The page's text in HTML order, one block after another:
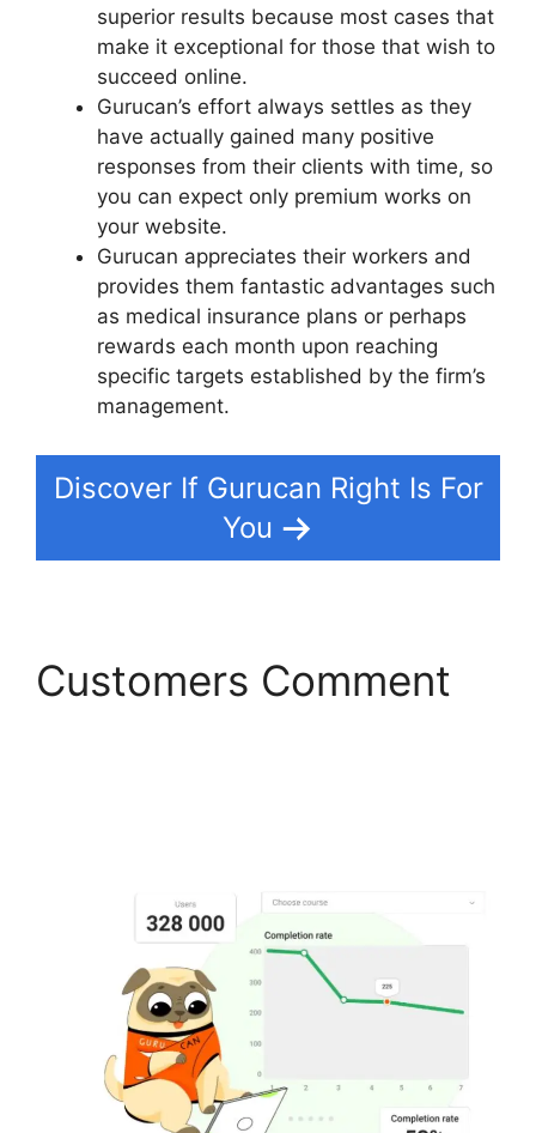
superior results because most cases that
make it exceptional for those that wish to
succeed online.
Gurucan’s effort always settles as they
have actually gained many positive
responses from their clients with time, so
you can expect only premium works on
your website.
Gurucan appreciates their workers and
provides them fantastic advantages such
as medical insurance plans or perhaps
rewards each month upon reaching
specific targets established by the firm’s
management.
Discover If Gurucan Right Is For
You
Customers Comment